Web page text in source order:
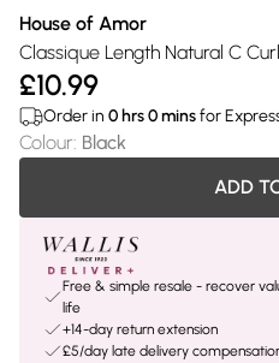
House of Amor
Classique Length Natural C
£10.99
Order in 0 hrs0minsfor
Colour: Black
ADD
Free & simple resale - recover
life
+14-day return extension
£5/day late delivery